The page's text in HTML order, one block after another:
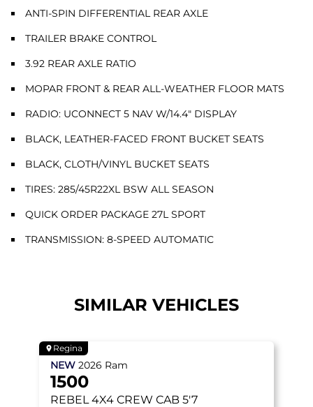
ANTI-SPIN DIFFERENTIAL REAR AXLE
TRAILER BRAKE CONTROL
3.92 REAR AXLE RATIO
MOPAR FRONT & REAR ALL-WEATHER FLOOR MATS
RADIO: UCONNECT 5 NAV W/14.4" DISPLAY
BLACK, LEATHER-FACED FRONT BUCKET SEATS
BLACK, CLOTH/VINYL BUCKET SEATS
TIRES: 285/45R22XL BSW ALL SEASON
QUICK ORDER PACKAGE 27L SPORT
TRANSMISSION: 8-SPEED AUTOMATIC
SIMILAR VEHICLES
Regina
NEW 2026 Ram
1500
REBEL 4X4 CREW CAB 5'7